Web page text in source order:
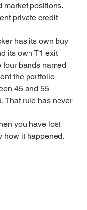
market positions.
private credit
has its own buy
its own T1 exit
four bands named
the portfolio
45 and 55
That rule has never
you have lost
how it happened.